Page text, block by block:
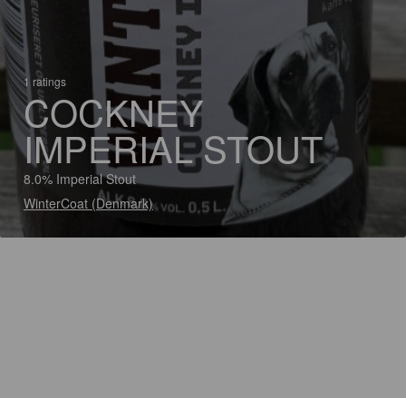
1 ratings
COCKNEY
IMPERIAL STOUT
8.0% Imperial Stout
WinterCoat (Denmark)